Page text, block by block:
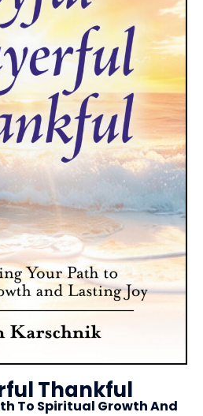
Thankful
To Spiritual Growth And